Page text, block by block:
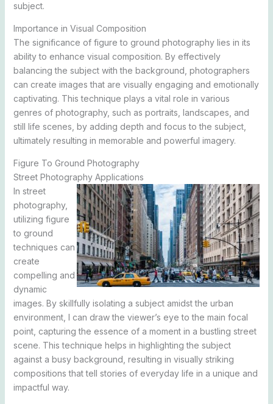
subject.
Importance in Visual Composition
The significance of figure to ground photography lies in its
ability to enhance visual composition. By effectively
balancing the subject with the background, photographers
can create images that are visually engaging and emotionally
captivating. This technique plays a vital role in various
genres of photography, such as portraits, landscapes, and
still life scenes, by adding depth and focus to the subject,
ultimately resulting in memorable and powerful imagery.
Figure To Ground Photography
Street Photography Applications
In street
photography,
utilizing figure
to ground
techniques can
create
compelling and
dynamic
images. By skillfully isolating a subject amidst the urban
environment, I can draw the viewer’s eye to the main focal
point, capturing the essence of a moment in a bustling street
scene. This technique helps in highlighting the subject
against a busy background, resulting in visually striking
compositions that tell stories of everyday life in a unique and
impactful way.